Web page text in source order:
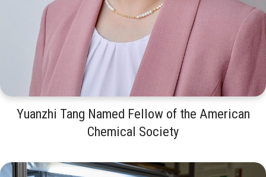
Yuanzhi Tang Named Fellow of the American
Chemical Society